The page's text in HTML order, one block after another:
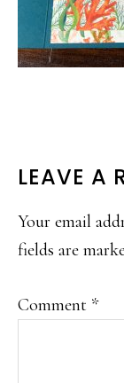
READER
LEAVE A
Your email
fields are
Comment *